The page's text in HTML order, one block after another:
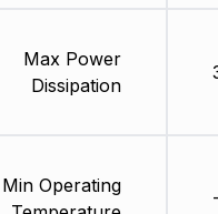
Max Power
Dissipation
Min Operating